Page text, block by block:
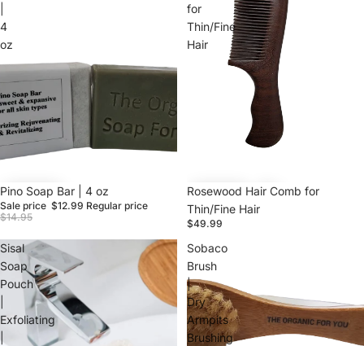
4
oz
Sale
Pino Soap Bar | 4 oz
Sale price $12.99 Regular price
$14.95
for
Thin/Fine
Hair
Rosewood Hair Comb for
Thin/Fine Hair
$49.99
Sisal
Soap
Pouch
Exfoliating
Sobaco
Brush
|
Dry
Armpits
Brushing